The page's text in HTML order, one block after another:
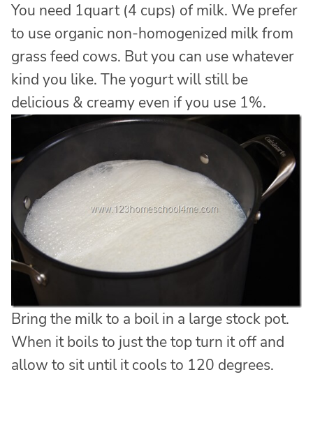
You need 1quart (4 cups) of milk. We prefer
to use organic non-homogenized milk from
grass feed cows. But you can use whatever
kind you like. The yogurt will still be
delicious & creamy even if you use 1%.
Bring the milk to a boil in a large stock pot.
When it boils to just the top turn it off and
allow to sit until it cools to 120 degrees.